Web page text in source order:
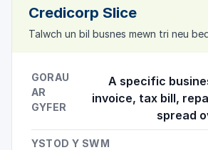
Credicorp Slice
Talwch un bil busnes mewn tri neu
GORAU
AR
GYFER
A specific
invoice, tax bill,
spread
YSTOD Y SWM